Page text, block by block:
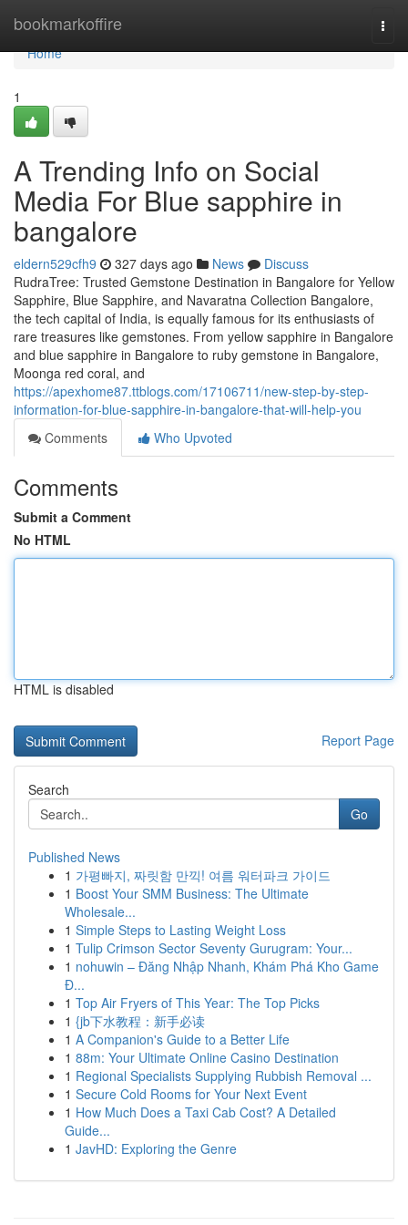
bookmarkoffire
Home
Home
1
A Trending Info on Social
Media For Blue sapphire in
bangalore
eldern529cfh9 327 days ago News
Discuss
RudraTree: Trusted Gemstone Destination in Bangalore for Yellow
Sapphire, Blue Sapphire, and Navaratna Collection Bangalore,
the tech capital of India, is equally famous for its enthusiasts of
rare treasures like gemstones. From yellow sapphire in Bangalore
and blue sapphire in Bangalore to ruby gemstone in Bangalore,
Moonga red coral, and
https://apexhome87.ttblogs.com/17106711/new-step-by-step-
information-for-blue-sapphire-in-bangalore-that-will-help-you
Comments
Who Upvoted
Comments
Submit a Comment
No HTML
HTML is disabled
Report Page
Search
Go
Published News
1 가평빠지, 짜릿함 만끽! 여름 워터파크 가이드
1 Boost Your SMM Business: The Ultimate
Wholesale...
1 Simple Steps to Lasting Weight Loss
1 Tulip Crimson Sector Seventy Gurugram: Your...
1 nohuwin – Đăng Nhập Nhanh, Khám Phá Kho Game
Đ...
1 Top Air Fryers of This Year: The Top Picks
1 {jb下水教程：新手必读
1 A Companion's Guide to a Better Life
1 88m: Your Ultimate Online Casino Destination
1 Regional Specialists Supplying Rubbish Removal ...
1 Secure Cold Rooms for Your Next Event
1 How Much Does a Taxi Cab Cost? A Detailed
Guide...
1 JavHD: Exploring the Genre